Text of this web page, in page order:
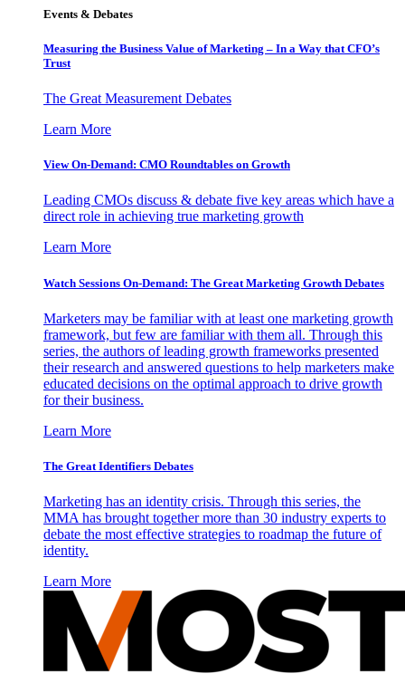
Events & Debates
Measuring the Business Value of Marketing – In a Way that CFO’s
Trust
The Great Measurement Debates
Learn More
View On-Demand: CMO Roundtables on Growth
Leading CMOs discuss & debate five key areas which have a
direct role in achieving true marketing growth
Learn More
Watch Sessions On-Demand: The Great Marketing Growth Debates
Marketers may be familiar with at least one marketing growth
framework, but few are familiar with them all. Through this
series, the authors of leading growth frameworks presented
their research and answered questions to help marketers make
educated decisions on the optimal approach to drive growth
for their business.
Learn More
The Great Identifiers Debates
Marketing has an identity crisis. Through this series, the
MMA has brought together more than 30 industry experts to
debate the most effective strategies to roadmap the future of
identity.
Learn More